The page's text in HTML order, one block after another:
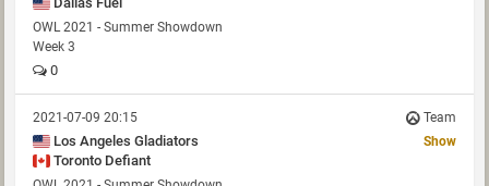
OWL 2021 - Summer Showdown
Week 3
0
2021-07-09 20:15 Team
Los Angeles Gladiators
Toronto Defiant
Show